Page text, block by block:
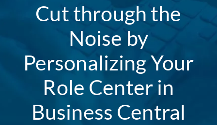
Cut through the
Noise by
Personalizing Your
Role Center in
Business Central